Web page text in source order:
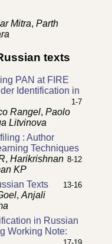
Mitra, Parth
texts
PAN at FIRE
Identification in
1-7
Rangel, Paolo
Litvinova
: Author
Techniques
8-12
, Harikrishnan
KP
Texts
13-16
,Anjali
in Russian
Working Note: